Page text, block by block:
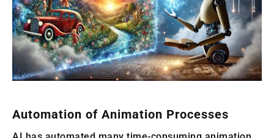
Automation of Animation Processes